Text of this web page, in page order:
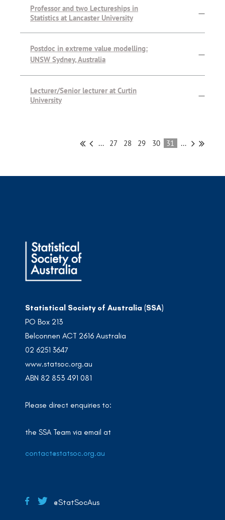
Professor and two Lectureships in
Statistics at Lancaster University
—
Postdoc in extreme value modelling:
UNSW Sydney, Australia
—
Lecturer/Senior lecturer at Curtin
University
—
... 27 28 29 30 31 ...
Statistical Society of Australia (SSA)
PO Box 213
Belconnen ACT 2616 Australia
02 6251 3647
www.statsoc.org.au
ABN 82 853 491 081
Please direct enquiries to:
the SSA Team via email at
contact@statsoc.org.au
@StatSocAus